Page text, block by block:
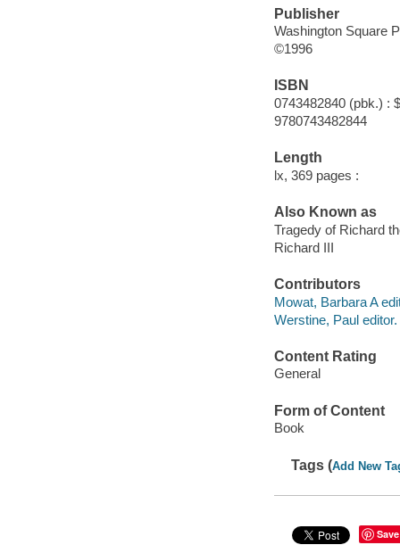
Publisher
Washington Square
©1996
ISBN
0743482840 (pbk.) :
9780743482844
Length
lx, 369 pages :
Also Known as
Tragedy of Richard
Richard III
Contributors
Mowat, Barbara A
Werstine, Paul editor.
Content Rating
General
Form of Content
Book
Tags (Add New
Save